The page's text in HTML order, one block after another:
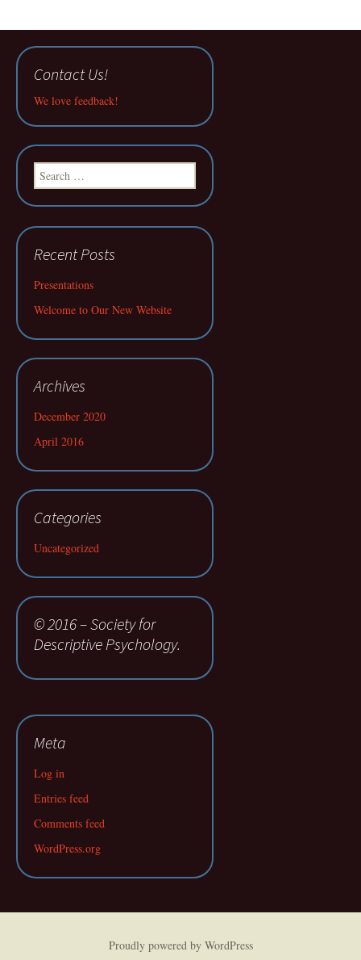
Contact Us!
We love feedback!
Search
for:
Recent Posts
Presentations
Welcome to Our New Website
Archives
December 2020
April 2016
Categories
Uncategorized
© 2016 – Society for
Descriptive Psychology.
Meta
Log in
Entries feed
Comments feed
WordPress.org
Proudly powered by WordPress